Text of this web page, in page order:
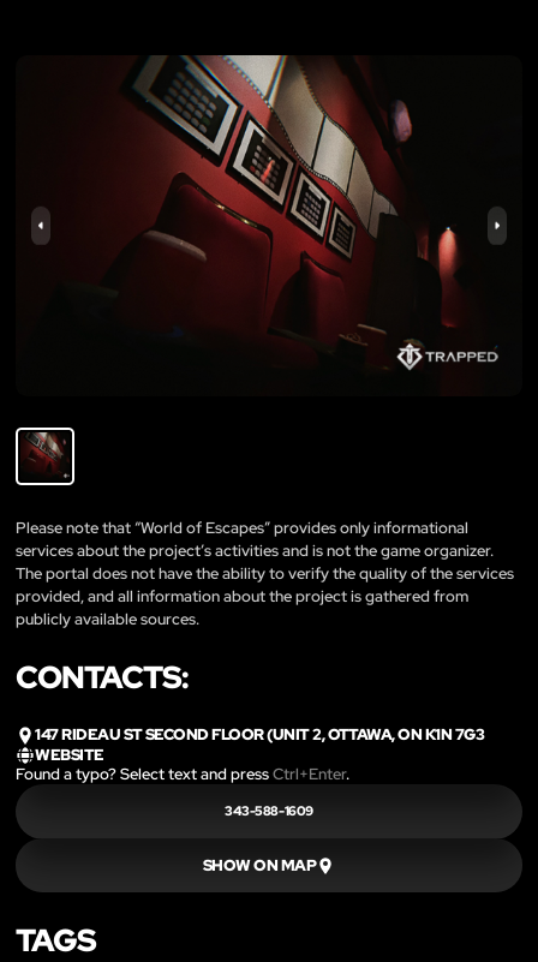
Please note that “World of Escapes” provides only informational
services about the project’s activities and is not the game organizer.
The portal does not have the ability to verify the quality of the services
provided, and all information about the project is gathered from
publicly available sources.
CONTACTS:
147 RIDEAU ST SECOND FLOOR (UNIT 2, OTTAWA, ON K1N 7G3
WEBSITE
Found a typo? Select text and pressCtrl+Enter.
343-588-1609
SHOW ON MAP
TAGS